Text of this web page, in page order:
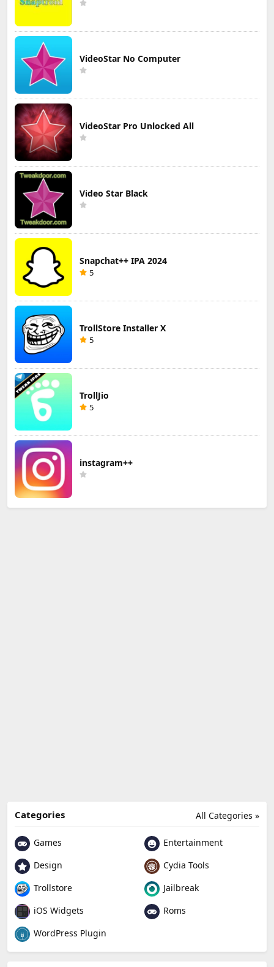
VideoStar No Computer
VideoStar Pro Unlocked All
Video Star Black
Snapchat++ IPA 2024
5
TrollStore Installer X
5
TrollJio
5
instagram++
All Categories »
Categories
Games
Entertainment
Design
Cydia Tools
Trollstore
Jailbreak
iOS Widgets
Roms
WordPress Plugin